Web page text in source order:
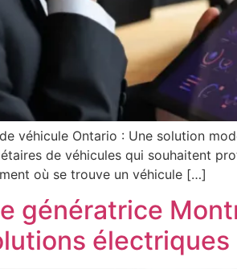
véhicule Ontario : Une solution
de véhicules qui souhaitent
où se trouve un véhicule […]
génératrice